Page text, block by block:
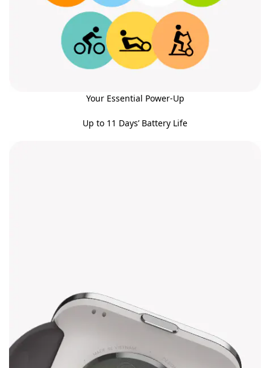
Your Essential Power-Up
Up to 11 Days’ Battery Life